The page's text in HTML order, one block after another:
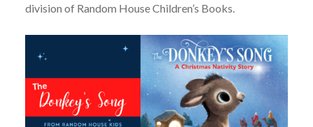
division of Random House Children’s Books.